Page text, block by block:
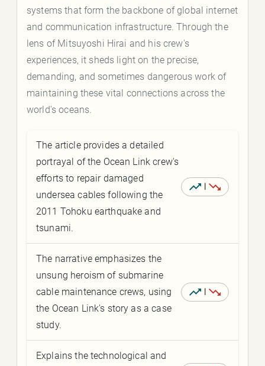
systems that form the backbone of global internet
and communication infrastructure. Through the
lens of Mitsuyoshi Hirai and his crew's
experiences, it sheds light on the precise,
demanding, and sometimes dangerous work of
maintaining these vital connections across the
world's oceans.
The article provides a detailed
portrayal of the Ocean Link crew's
efforts to repair damaged
undersea cables following the
2011 Tohoku earthquake and
tsunami.
|
The narrative emphasizes the
unsung heroism of submarine
cable maintenance crews, using
the Ocean Link's story as a case
study.
|
Explains the technological and